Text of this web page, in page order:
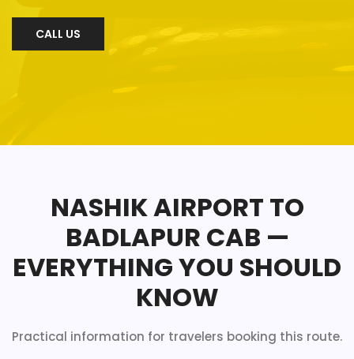
CALL US
NASHIK AIRPORT TO
BADLAPUR CAB —
EVERYTHING YOU SHOULD
KNOW
Practical information for travelers booking this route.